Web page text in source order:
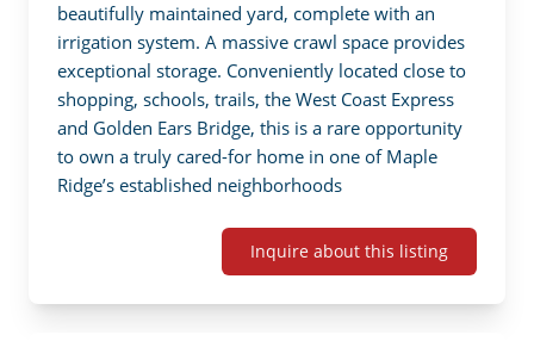
beautifully maintained yard, complete with an
irrigation system. A massive crawl space provides
exceptional storage. Conveniently located close to
shopping, schools, trails, the West Coast Express
and Golden Ears Bridge, this is a rare opportunity
to own a truly cared-for home in one of Maple
Ridge’s established neighborhoods
Inquire about this listing